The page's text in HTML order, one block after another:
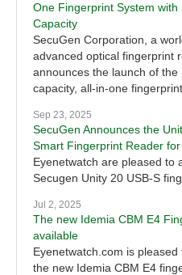
One Fingerprint System with
Capacity
SecuGen Corporation, a
advanced optical fingerprint
announces the launch of the
capacity, all-in-one
Sep 23, 2025
SecuGen Announces the
Smart Fingerprint Reader for
Eyenetwatch are pleased to
Secugen Unity 20 USB-S
Jul 2, 2025
The new Idemia CBM E4
available
Eyenetwatch.com is
the new Idemia CBM E4